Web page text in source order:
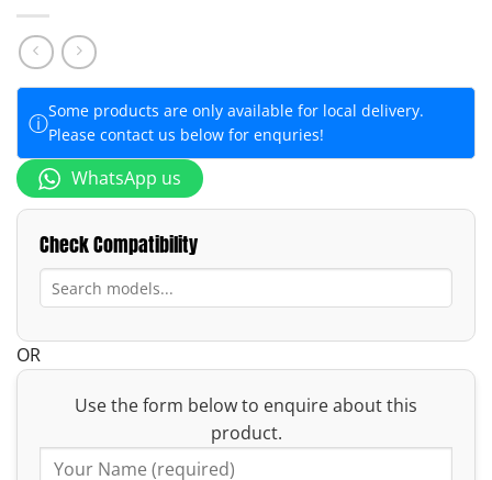
ⓘSome products are only available for local delivery.
Please contact us below for enquries!
WhatsApp us
Check Compatibility
OR
Use the form below to enquire about this
product.